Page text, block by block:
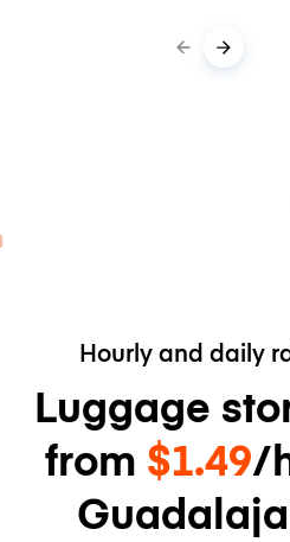
Hourly and daily
Luggage
from $1.49/